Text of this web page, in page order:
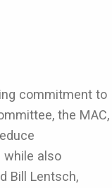
commitment to
the MAC,
while also
Bill Lentsch,